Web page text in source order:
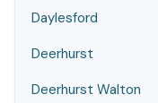
Daylesford
Deerhurst
Deerhurst Walton